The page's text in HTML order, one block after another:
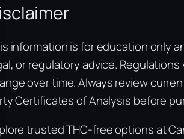
information is for education only
or regulatory advice.
over time. Always review
Certificates of Analysis before
trusted THC-free options at